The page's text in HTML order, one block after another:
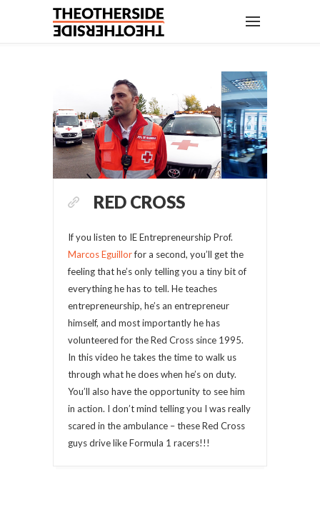
RED CROSS
If you listen to IE Entrepreneurship Prof.
Marcos Eguillorfor a second, you’ll get the
feeling that he’s only telling you a tiny bit of
everything he has to tell. He teaches
entrepreneurship, he’s an entrepreneur
himself, and most importantly he has
volunteered for the Red Cross since 1995.
In this video he takes the time to walk us
through what he does when he’s on duty.
You’ll also have the opportunity to see him
in action. I don’t mind telling you I was really
scared in the ambulance – these Red Cross
guys drive like Formula 1 racers!!!